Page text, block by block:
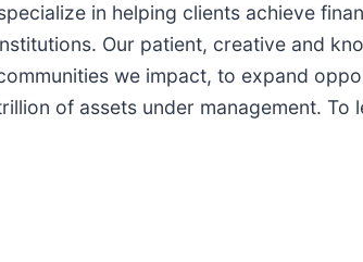
in helping clients achieve
Our patient, creative and
we impact, to expand
of assets under management. To